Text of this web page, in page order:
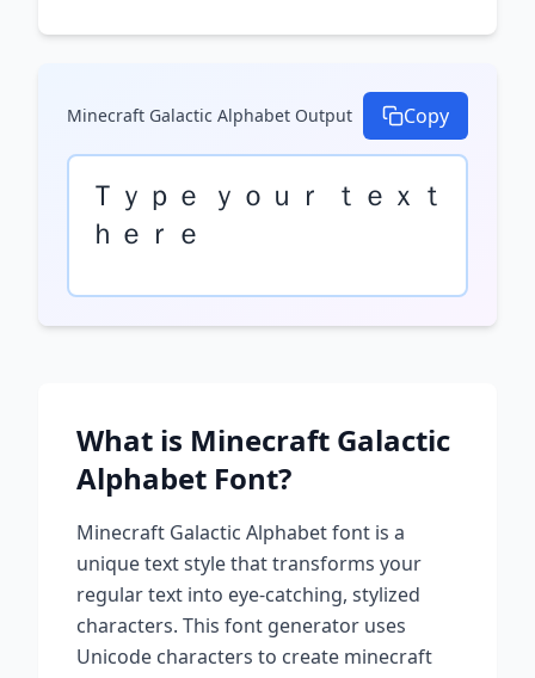
Minecraft Galactic Alphabet Output Copy
Ｔｙｐｅ ｙｏｕｒ ｔｅｘｔ
ｈｅｒｅ
What is Minecraft Galactic
Alphabet Font?
Minecraft Galactic Alphabetfont is a
unique text style that transforms your
regular text into eye-catching, stylized
characters. This font generator uses
Unicode characters to create minecraft